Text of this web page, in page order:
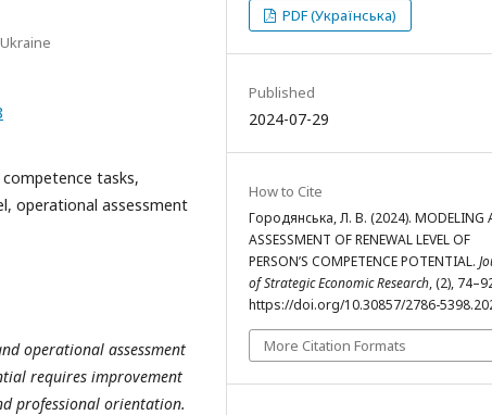
tasks,
operational assessment
operational assessment
requires improvement
professional orientation.
PDF (Українська)
Published
2024-07-29
How to Cite
Городянська, Л. В. (2024). MODELING
ASSESSMENT OF RENEWAL LEVEL OF
PERSON’S COMPETENCE POTENTIAL.
of Strategic Economic Research, (2),
https://doi.org/10.30857/2786-
More Citation Formats